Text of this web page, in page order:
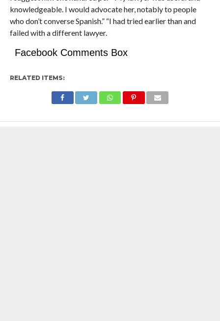
knowledgeable. I would advocate her, notably to people
who don’t converse Spanish.” “I had tried earlier than and
failed with a different lawyer.
Facebook Comments Box
RELATED ITEMS: